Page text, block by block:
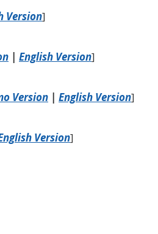
Version]
| English Version]
Version | English Version]
Version]